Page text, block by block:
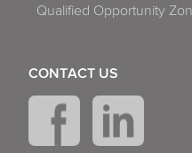
Qualified Opportunity
CONTACT US